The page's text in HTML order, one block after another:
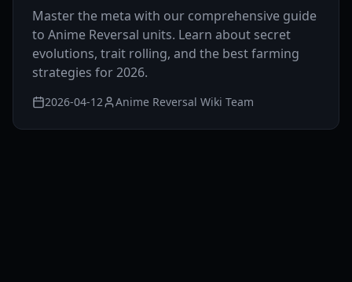
Master the meta with our comprehensive guide
to Anime Reversal units. Learn about secret
evolutions, trait rolling, and the best farming
strategies for 2026.
2026-04-12 Anime Reversal Wiki Team